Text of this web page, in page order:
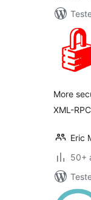
More
XML-
Eric
50+